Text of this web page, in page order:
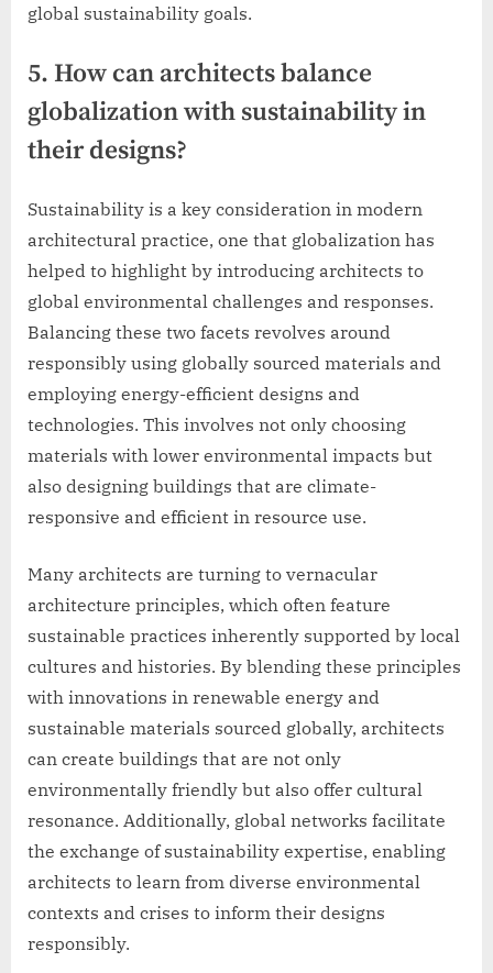
global sustainability goals.
5. How can architects balance
globalization with sustainability in
their designs?
Sustainability is a key consideration in modern
architectural practice, one that globalization has
helped to highlight by introducing architects to
global environmental challenges and responses.
Balancing these two facets revolves around
responsibly using globally sourced materials and
employing energy-efficient designs and
technologies. This involves not only choosing
materials with lower environmental impacts but
also designing buildings that are climate-
responsive and efficient in resource use.
Many architects are turning to vernacular
architecture principles, which often feature
sustainable practices inherently supported by local
cultures and histories. By blending these principles
with innovations in renewable energy and
sustainable materials sourced globally, architects
can create buildings that are not only
environmentally friendly but also offer cultural
resonance. Additionally, global networks facilitate
the exchange of sustainability expertise, enabling
architects to learn from diverse environmental
contexts and crises to inform their designs
responsibly.